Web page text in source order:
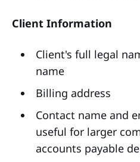
Client Information
Client's full legal
name
Billing address
Contact name and
useful for larger
accounts payable